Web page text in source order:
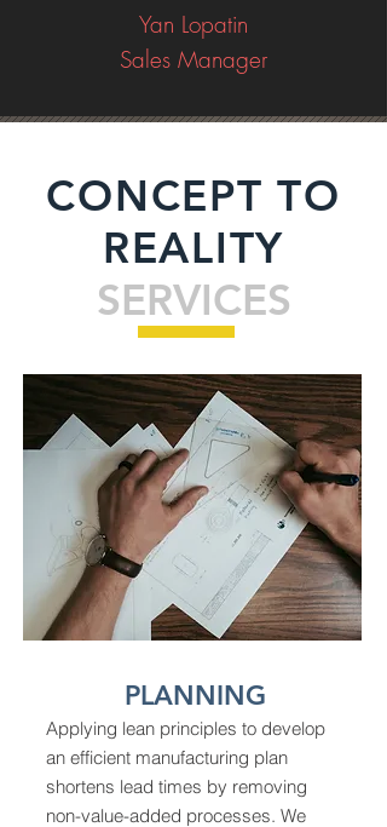
Yan Lopatin
Sales Manager
CONCEPT TO
REALITY
SERVICES
PLANNING
Applying lean principles to develop
an efficient manufacturing plan
shortens lead times by removing
non-value-added processes. We